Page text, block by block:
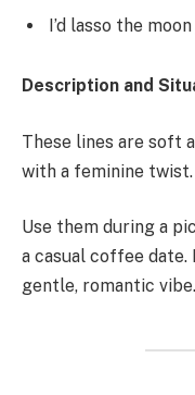
I’d lasso the
Description and
These lines are soft
with a feminine twist.
Use them during a
a casual coffee date.
gentle, romantic vibe.